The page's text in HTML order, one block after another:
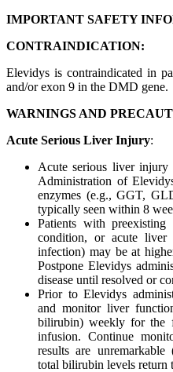
IMPORTANT SAFETY
CONTRAINDICATION:
Elevidys is contraindicated in
and/or exon 9 in the DMD gene.
WARNINGS AND
Acute Serious Liver Injury:
Acute serious liver injury
Administration of
enzymes (e.g., GGT,
typically seen within 8
Patients with
condition, or acute liver
infection) may be at
Postpone Elevidys
disease until resolved or
Prior to Elevidys
and monitor liver
bilirubin) weekly for the
infusion. Continue
results are
total bilirubin levels return